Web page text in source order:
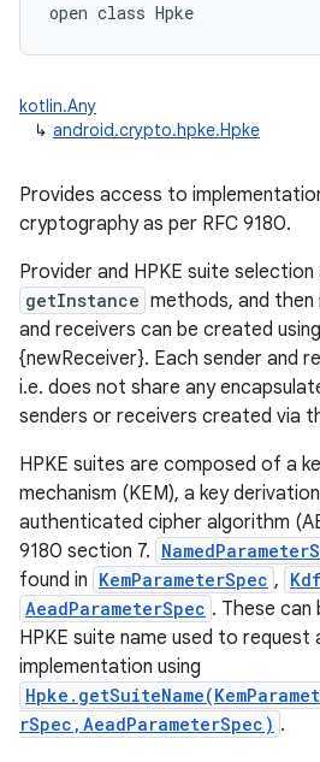
open class Hpke
kotlin.Any
↳ android.crypto.hpke.Hpke
Provides access to
cryptography as per RFC 9180.
Provider and HPKE suite
getInstance methods, and
and receivers can be created using
{newReceiver}. Each sender and
i.e. does not share any
senders or receivers created via
HPKE suites are composed of a
mechanism (KEM), a key
authenticated cipher algorithm
9180 section 7.
found in KemParameterSpec ,
AeadParameterSpec . These
HPKE suite name used to request
implementation using
rSpec,AeadParameterSpec) .